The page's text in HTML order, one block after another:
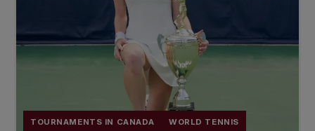
TOURNAMENTS IN CANADA WORLD TENNIS